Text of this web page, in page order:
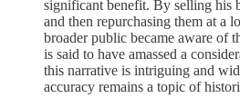
significant benefit. By selling his
and then repurchasing them at a
broader public became aware of
is said to have amassed a
this narrative is intriguing and
accuracy remains a topic of